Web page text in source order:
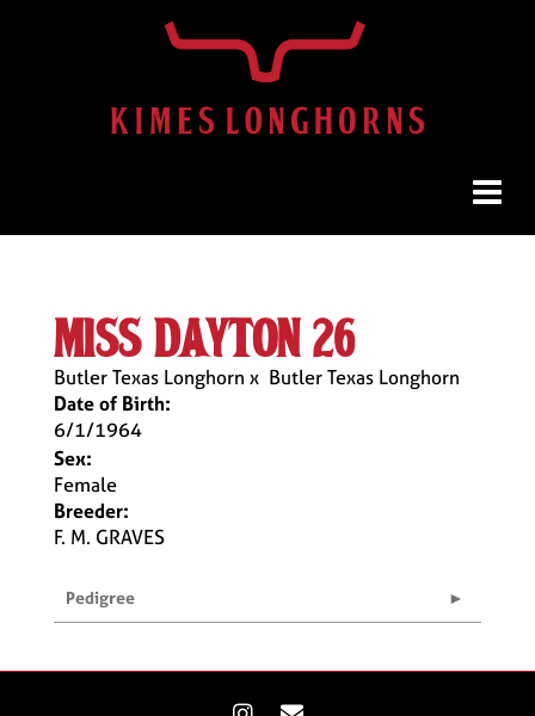
miss dayton 26
Butler Texas Longhorn x Butler Texas Longhorn
Date of Birth:
6/1/1964
Sex:
Female
Breeder:
F. M. GRAVES
Pedigree